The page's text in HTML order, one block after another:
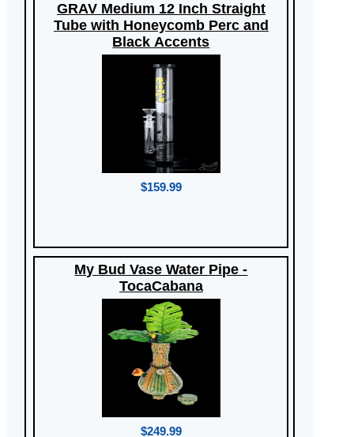
GRAV Medium 12 Inch Straight
Tube with Honeycomb Perc and
Black Accents
$159.99
My Bud Vase Water Pipe -
TocaCabana
$249.99